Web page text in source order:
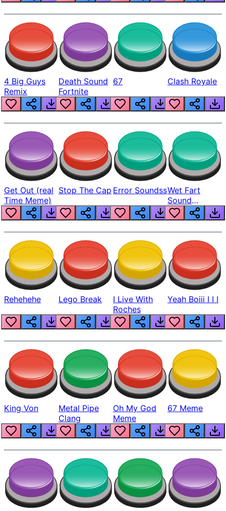
4 Big Guys
Remix
Death Sound
Fortnite
67 Clash Royale
Get Out (real
Time Meme)
Stop The Cap Error SoundssWet Fart
Sound
Realistic
Rehehehe Lego Break
I Live With
Roches
Yeah Boiii I I I
King Von
Metal Pipe
Clang
Oh My God
Meme
67 Meme